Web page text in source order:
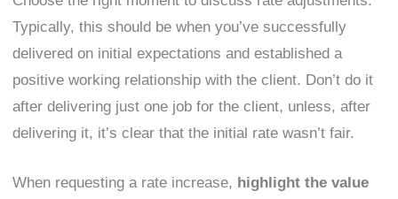
Typically, this should be when you’ve successfully
delivered on initial expectations and established a
positive working relationship with the client. Don’t do it
after delivering just one job for the client, unless, after
delivering it, it’s clear that the initial rate wasn’t fair.
When requesting a rate increase, highlight the value